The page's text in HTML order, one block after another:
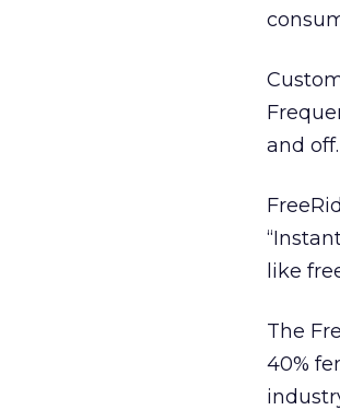
and off.
like
The
40%